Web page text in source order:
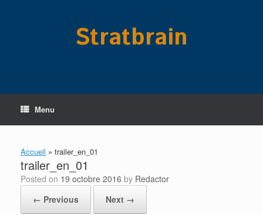
Stratbrain
Menu
Accueil » trailer_en_01
trailer_en_01
Posted on 19 octobre 2016 by Redactor
← Previous
Next →